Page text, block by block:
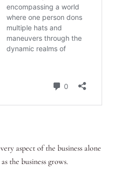
aspect of the business alone
the business grows.